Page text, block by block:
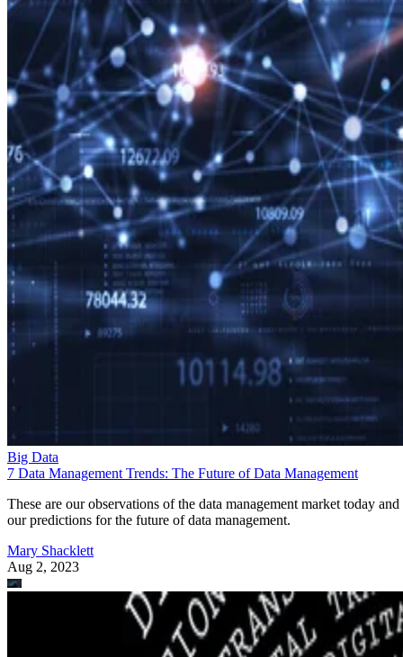
Big Data
7 Data Management Trends: The Future of Data Management
These are our observations of the data management market today and
our predictions for the future of data management.
Mary Shacklett
Aug 2, 2023